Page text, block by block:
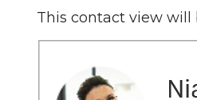
This contact view will